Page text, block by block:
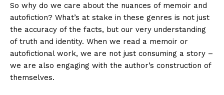
So why do we care about the nuances of memoir and
autofiction? What’s at stake in these genres is not just
the accuracy of the facts, but our very understanding
of truth and identity. When we read a memoir or
autofictional work, we are not just consuming a story –
we are also engaging with the author’s construction of
themselves.